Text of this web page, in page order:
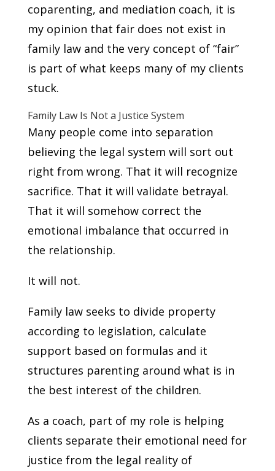
coparenting, and mediation coach, it is
my opinion that fair does not exist in
family law and the very concept of “fair”
is part of what keeps many of my clients
stuck.
Family Law Is Not a Justice System
Many people come into separation
believing the legal system will sort out
right from wrong. That it will recognize
sacrifice. That it will validate betrayal.
That it will somehow correct the
emotional imbalance that occurred in
the relationship.
It will not.
Family law seeks to divide property
according to legislation, calculate
support based on formulas and it
structures parenting around what is in
the best interest of the children.
As a coach, part of my role is helping
clients separate their emotional need for
justice from the legal reality of